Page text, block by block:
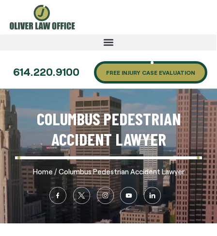
614.220.9100 FREE INJURY CASE EVALUATION
COLUMBUS PEDESTRIAN
ACCIDENT LAWYER
Home /Columbus Pedestrian Accident Lawyer